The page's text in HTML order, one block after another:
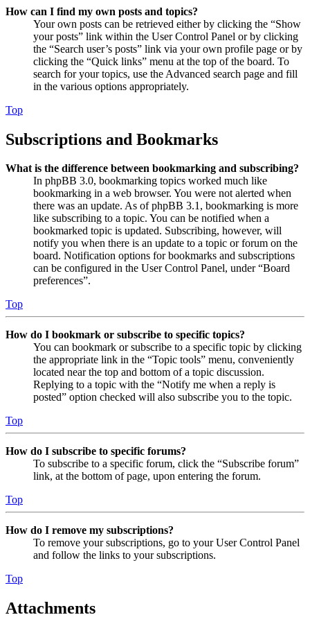
How can I find my own posts and topics?
Your own posts can be retrieved either by clicking the “Show
your posts” link within the User Control Panel or by clicking
the “Search user’s posts” link via your own profile page or by
clicking the “Quick links” menu at the top of the board. To
search for your topics, use the Advanced search page and fill
in the various options appropriately.
Top
Subscriptions and Bookmarks
What is the difference between bookmarking and subscribing?
In phpBB 3.0, bookmarking topics worked much like
bookmarking in a web browser. You were not alerted when
there was an update. As of phpBB 3.1, bookmarking is more
like subscribing to a topic. You can be notified when a
bookmarked topic is updated. Subscribing, however, will
notify you when there is an update to a topic or forum on the
board. Notification options for bookmarks and subscriptions
can be configured in the User Control Panel, under “Board
preferences”.
Top
How do I bookmark or subscribe to specific topics?
You can bookmark or subscribe to a specific topic by clicking
the appropriate link in the “Topic tools” menu, conveniently
located near the top and bottom of a topic discussion.
Replying to a topic with the “Notify me when a reply is
posted” option checked will also subscribe you to the topic.
Top
How do I subscribe to specific forums?
To subscribe to a specific forum, click the “Subscribe forum”
link, at the bottom of page, upon entering the forum.
Top
How do I remove my subscriptions?
To remove your subscriptions, go to your User Control Panel
and follow the links to your subscriptions.
Top
Attachments